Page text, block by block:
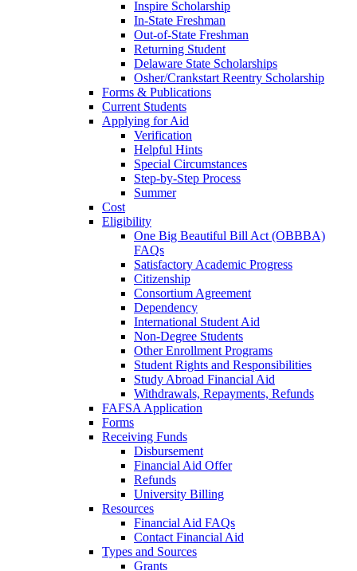
Inspire Scholarship
In-State Freshman
Out-of-State Freshman
Returning Student
Delaware State Scholarships
Osher/Crankstart Reentry Scholarship
Forms & Publications
Current Students
Applying for Aid
Verification
Helpful Hints
Special Circumstances
Step-by-Step Process
Summer
Cost
Eligibility
One Big Beautiful Bill Act (OBBBA)
FAQs
Satisfactory Academic Progress
Citizenship
Consortium Agreement
Dependency
International Student Aid
Non-Degree Students
Other Enrollment Programs
Student Rights and Responsibilities
Study Abroad Financial Aid
Withdrawals, Repayments, Refunds
FAFSA Application
Forms
Receiving Funds
Disbursement
Financial Aid Offer
Refunds
University Billing
Resources
Financial Aid FAQs
Contact Financial Aid
Types and Sources
Grants